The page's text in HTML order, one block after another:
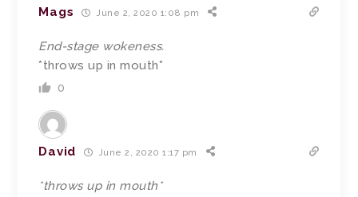
Mags June 2, 2020 1:08 pm
End-stage wokeness.
*throws up in mouth*
0
David June 2, 2020 1:17 pm
*throws up in mouth*